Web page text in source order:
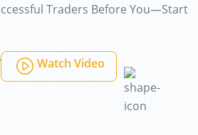
Traders Before You—Start
Watch Video